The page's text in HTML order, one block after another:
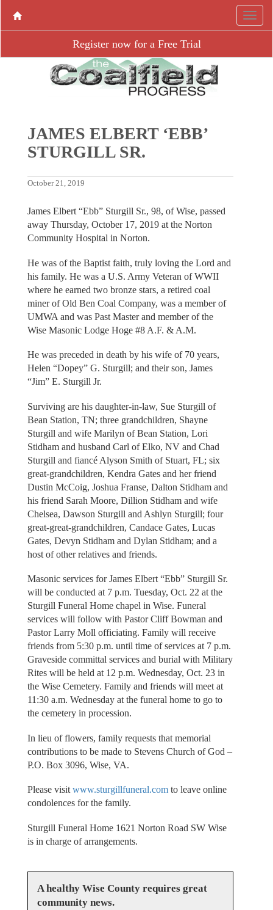
Register now for a Free Trial
JAMES ELBERT ‘EBB’
STURGILL SR.
October 21, 2019
James Elbert “Ebb” Sturgill Sr., 98, of Wise, passed
away Thursday, October 17, 2019 at the Norton
Community Hospital in Norton.
He was of the Baptist faith, truly loving the Lord and
his family. He was a U.S. Army Veteran of WWII
where he earned two bronze stars, a retired coal
miner of Old Ben Coal Company, was a member of
UMWA and was Past Master and member of the
Wise Masonic Lodge Hoge #8 A.F. & A.M.
He was preceded in death by his wife of 70 years,
Helen “Dopey” G. Sturgill; and their son, James
“Jim” E. Sturgill Jr.
Surviving are his daughter-in-law, Sue Sturgill of
Bean Station, TN; three grandchildren, Shayne
Sturgill and wife Marilyn of Bean Station, Lori
Stidham and husband Carl of Elko, NV and Chad
Sturgill and fiancé Alyson Smith of Stuart, FL; six
great-grandchildren, Kendra Gates and her friend
Dustin McCoig, Joshua Franse, Dalton Stidham and
his friend Sarah Moore, Dillion Stidham and wife
Chelsea, Dawson Sturgill and Ashlyn Sturgill; four
great-great-grandchildren, Candace Gates, Lucas
Gates, Devyn Stidham and Dylan Stidham; and a
host of other relatives and friends.
Masonic services for James Elbert “Ebb” Sturgill Sr.
will be conducted at 7 p.m. Tuesday, Oct. 22 at the
Sturgill Funeral Home chapel in Wise. Funeral
services will follow with Pastor Cliff Bowman and
Pastor Larry Moll officiating. Family will receive
friends from 5:30 p.m. until time of services at 7 p.m.
Graveside committal services and burial with Military
Rites will be held at 12 p.m. Wednesday, Oct. 23 in
the Wise Cemetery. Family and friends will meet at
11:30 a.m. Wednesday at the funeral home to go to
the cemetery in procession.
In lieu of flowers, family requests that memorial
contributions to be made to Stevens Church of God –
P.O. Box 3096, Wise, VA.
Please visit www.sturgillfuneral.comto leave online
condolences for the family.
Sturgill Funeral Home 1621 Norton Road SW Wise
is in charge of arrangements.
A healthy Wise County requires great
community news.